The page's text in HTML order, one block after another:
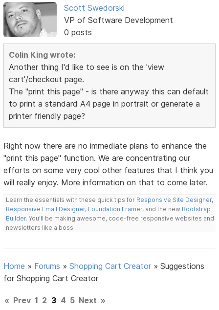
Scott Swedorski
VP of Software Development
0 posts
Colin King wrote:
Another thing I'd like to see is on the 'view
cart'/checkout page.
The "print this page" - is there anyway this can default
to print a standard A4 page in portrait or generate a
printer friendly page?
Right now there are no immediate plans to enhance the
"print this page" function. We are concentrating our
efforts on some very cool other features that I think you
will really enjoy. More information on that to come later.
Learn the essentials with these quick tips for Responsive Site Designer,
Responsive Email Designer, Foundation Framer, and the new Bootstrap
Builder. You'll be making awesome, code-free responsive websites and
newsletters like a boss.
Home » Forums »Shopping Cart Creator »Suggestions
for Shopping Cart Creator
« Prev 1 2 3 4 5 Next »